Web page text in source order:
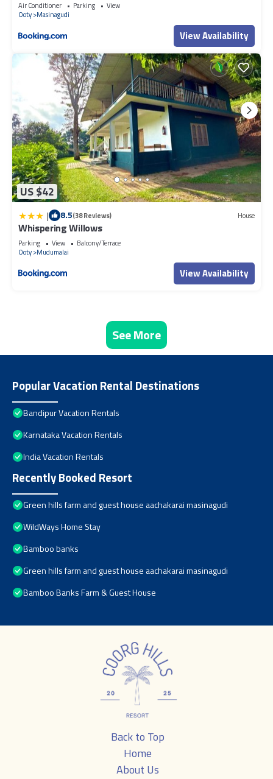
Air Conditioner Parking
View
Ooty Masinagudi
View Availability
US $42
| 8.5(38 Reviews) House
Whispering Willows
Parking View
Balcony/Terrace
Ooty Mudumalai
View Availability
See More
Popular Vacation Rental Destinations
Bandipur Vacation Rentals
Karnataka Vacation Rentals
India Vacation Rentals
Recently Booked Resort
Green hills farm and guest house aachakarai masinagudi
WildWays Home Stay
Bamboo banks
Green hills farm and guest house aachakarai masinagudi
Bamboo Banks Farm & Guest House
Back to Top
Home
About Us